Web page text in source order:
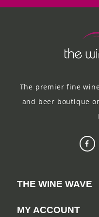
The premier fine
and beer boutique
THE WINE WAVE
MY ACCOUNT